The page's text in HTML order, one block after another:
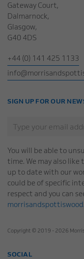
Gateway Court,
Dalmarnock,
Glasgow,
G40 4DS
+44 (0) 141 425 1133
SIGN UP FOR OUR
You will be able to
time. We may also like
up to date with our
could be of specific
respect and you can
Copyright © 2019 - 2026
SOCIAL